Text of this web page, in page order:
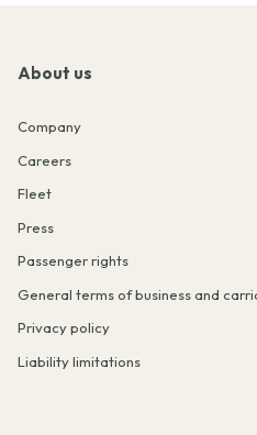
About us
Company
Careers
Fleet
Press
Passenger rights
General terms of business and
Privacy policy
Liability limitations